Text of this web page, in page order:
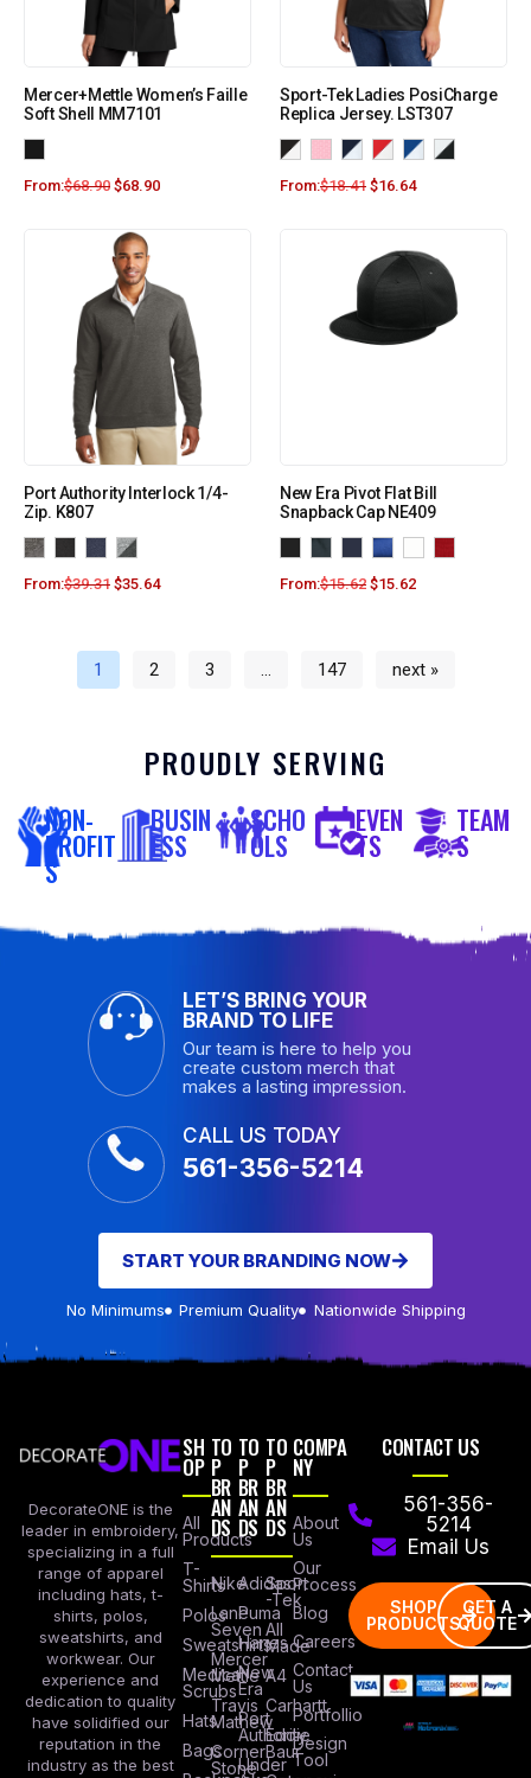
Mercer+Mettle Women’s Faille
Soft Shell MM7101
From:$68.90 $68.90
Sport-Tek Ladies PosiCharge
Replica Jersey. LST307
From:$18.41 $16.64
Port Authority Interlock 1/4-
Zip. K807
From:$39.31 $35.64
New Era Pivot Flat Bill
Snapback Cap NE409
From:$15.62 $15.62
1 2 3 … 147 next »
PROUDLY SERVING
NON-
PROFIT
S
BUSIN
ESS
SCHO
OLS
EVEN
TS
TEAM
S
LET’S BRING YOUR
BRAND TO LIFE
Our team is here to help you
create custom merch that
makes a lasting impression.
CALL US TODAY
561-356-5214
START YOUR BRANDING NOW
No Minimums Premium Quality Nationwide Shipping
DecorateONE is the
leader in embroidery,
specializing in a full
range of apparel
including hats, t-
shirts, polos,
sweatshirts, and
workwear. Our
experience and
dedication to quality
have solidified our
reputation in the
industry as the best
SH
OP
All
Products
T-
Shirts
Polos
Sweatshirts
Medical
Scrubs
Hats
Bags
TO
P
BR
AN
DS
Nike
Lane
Seven
Mercer
Mettle
Travis
Mathew
Corner
Stone
TO
P
BR
AN
DS
Adidas
Puma
Hanes
New
Era
Port
Authority
Under
TO
P
BR
AN
DS
Sport
-Tek
All
Made
A4
Carhartt
Eddie
Baur
COMPA
NY
About
Us
Our
Process
Blog
Careers
Contact
Us
Portfollio
Design
Tool
CONTACT US
561-356-
5214
Email Us
SHOP
PRODUCTS
GET A
QUOTE